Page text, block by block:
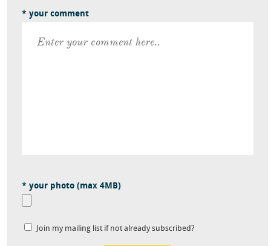
* your comment
* your photo (max 4MB)
Join my mailing list if not already subscribed?